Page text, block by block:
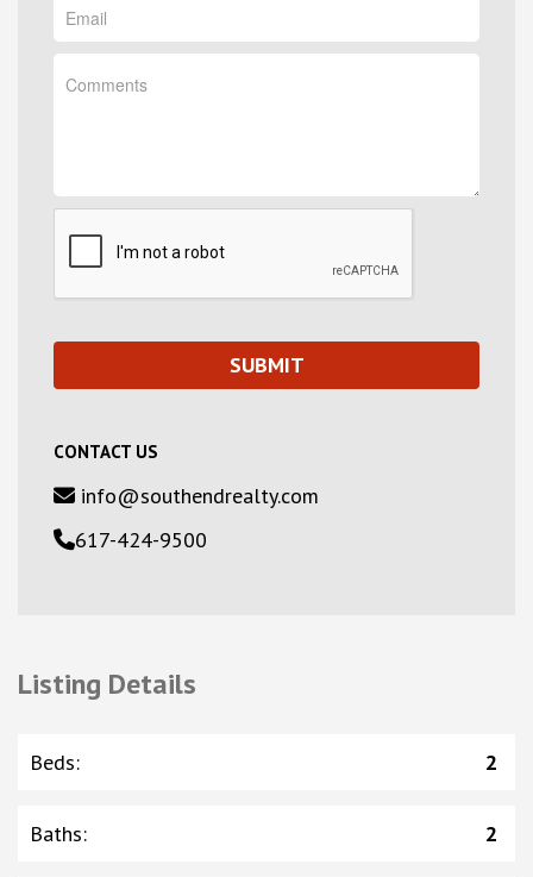
CONTACT US
info@southendrealty.com
617-424-9500
Listing Details
Beds: 2
Baths: 2